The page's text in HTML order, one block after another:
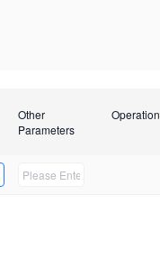
Other
Parameters
Operation
Dissipation